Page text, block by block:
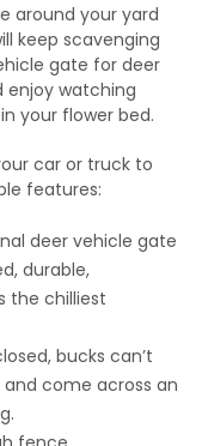
around your yard
keep scavenging
gate for deer
enjoy watching
your flower bed.
car or truck to
features:
deer vehicle gate
durable,
the chilliest
bucks can’t
come across an